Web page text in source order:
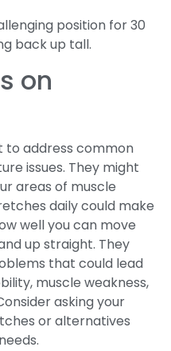
position for 30
back up tall.
on
to address common
issues. They might
areas of muscle
daily could make
well you can move
up straight. They
that could lead
muscle weakness,
asking your
or alternatives